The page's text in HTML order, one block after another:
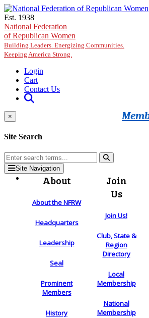
Skip to main content
Est. 1938
National Federation
of Republican Women
Building Leaders. Energizing Communities.
Keeping America Strong.
Login
Cart
Contact Us
×
Site Search
Site Navigation
About
About the NFRW
Headquarters
Leadership
Seal
Prominent
Members
History
Join
Us
Join Us!
Club, State &
Region
Directory
Local
Membership
National
Membership